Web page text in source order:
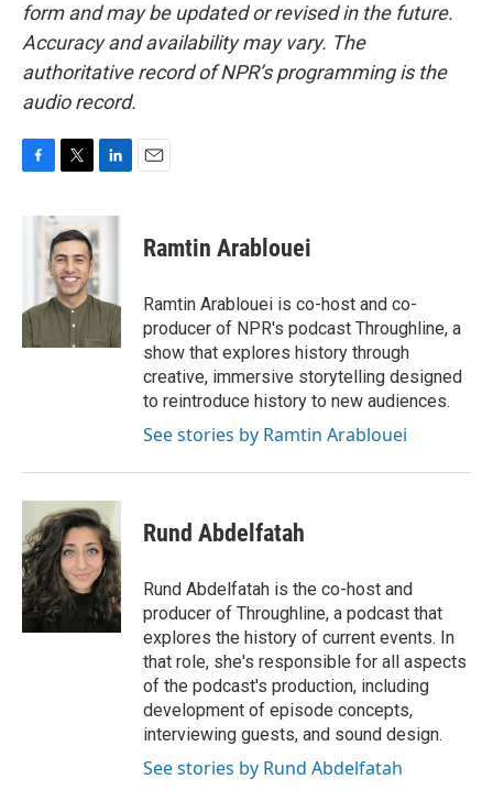
form and may be updated or revised in the future.
Accuracy and availability may vary. The
authoritative record of NPR’s programming is the
audio record.
k
i
t
t
e
r
n
e
d
I
n
Ramtin Arablouei
Ramtin Arablouei is co-host and co-
producer of NPR's podcast Throughline, a
show that explores history through
creative, immersive storytelling designed
to reintroduce history to new audiences.
See stories by Ramtin Arablouei
Rund Abdelfatah
Rund Abdelfatah is the co-host and
producer of Throughline, a podcast that
explores the history of current events. In
that role, she's responsible for all aspects
of the podcast's production, including
development of episode concepts,
interviewing guests, and sound design.
See stories by Rund Abdelfatah